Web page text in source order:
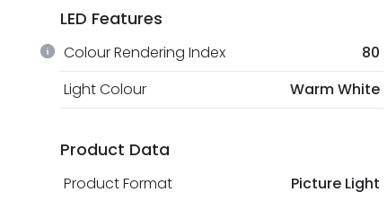
LED Features
Colour Rendering Index 80
Light Colour
Warm White
Product Data
Product Format Picture Light